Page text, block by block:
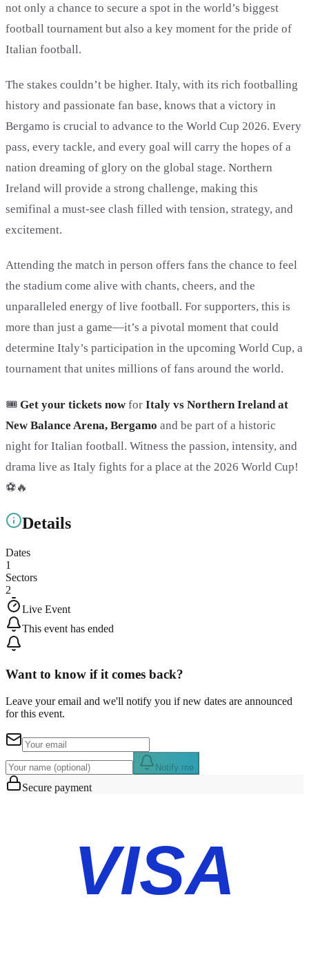
not only a chance to secure a spot in the world’s biggest
football tournament but also a key moment for the pride of
Italian football.
The stakes couldn’t be higher. Italy, with its rich footballing
history and passionate fan base, knows that a victory in
Bergamo is crucial to advance to the World Cup 2026. Every
pass, every tackle, and every goal will carry the hopes of a
nation dreaming of glory on the global stage. Northern
Ireland will provide a strong challenge, making this
semifinal a must-see clash filled with tension, strategy, and
excitement.
Attending the match in person offers fans the chance to feel
the stadium come alive with chants, cheers, and the
unparalleled energy of live football. For supporters, this is
more than just a game—it’s a pivotal moment that could
determine Italy’s participation in the upcoming World Cup, a
tournament that unites millions of fans around the world.
🎟️ Get your tickets now for Italy vs Northern Ireland at
New Balance Arena, Bergamo and be part of a historic
night for Italian football. Witness the passion, intensity, and
drama live as Italy fights for a place at the 2026 World Cup!
⚽🔥
Details
Dates
1
Sectors
2
Live Event
This event has ended
Want to know if it comes back?
Leave your email and we'll notify you if new dates are announced
for this event.
Notify me
Secure payment
VISA